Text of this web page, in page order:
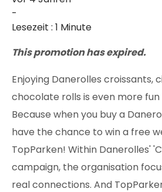
-
Lesezeit : 1 Minute
This promotion has expired.
Enjoying Danerolles croissants,
chocolate rolls is even more
Because when you buy a
have the chance to win a free
TopParken! Within Danerolles'
campaign, the organisation
real connections. And